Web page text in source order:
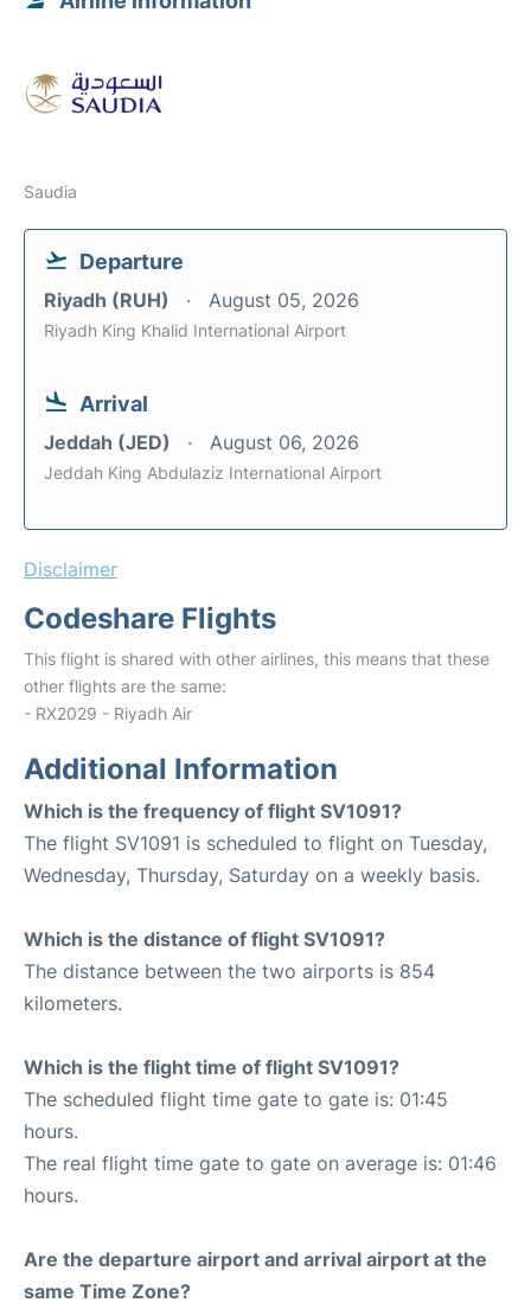
Saudia
Departure
Riyadh (RUH) August 05, 2026
Riyadh King Khalid International Airport
Arrival
Jeddah (JED) August 06, 2026
Jeddah King Abdulaziz International Airport
Disclaimer
Codeshare Flights
This flight is shared with other airlines, this means that these
other flights are the same:
- RX2029 - Riyadh Air
Additional Information
Which is the frequency of flight SV1091?
The flight SV1091 is scheduled to flight on Tuesday,
Wednesday, Thursday, Saturday on a weekly basis.
Which is the distance of flight SV1091?
The distance between the two airports is 854
kilometers.
Which is the flight time of flight SV1091?
The scheduled flight time gate to gate is: 01:45
hours.
The real flight time gate to gate on average is: 01:46
hours.
Are the departure airport and arrival airport at the
same Time Zone?